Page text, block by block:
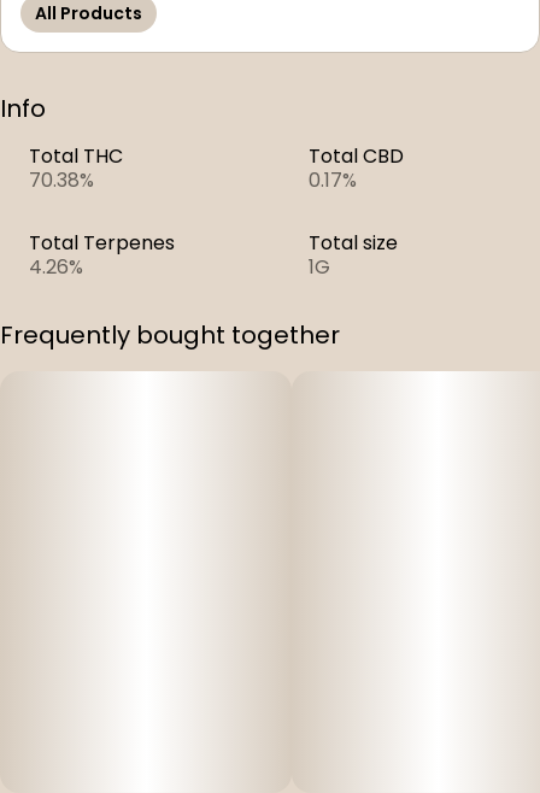
All Products
Info
Total THC
70.38%
Total CBD
0.17%
Total Terpenes
4.26%
Total size
1G
Frequently bought together